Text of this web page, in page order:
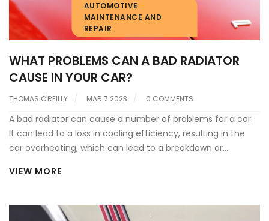
AUTOMOTIVE
MAINTENANCE AND
REPAIR
WHAT PROBLEMS CAN A BAD RADIATOR
CAUSE IN YOUR CAR?
THOMAS O'REILLY MAR 7 2023 0 COMMENTS
A bad radiator can cause a number of problems for a car.
It can lead to a loss in cooling efficiency, resulting in the
car overheating, which can lead to a breakdown or
overheat when stationary, leading to a shortening of the
efficiency as the engine has to work extra hard to maintain
VIEW MORE